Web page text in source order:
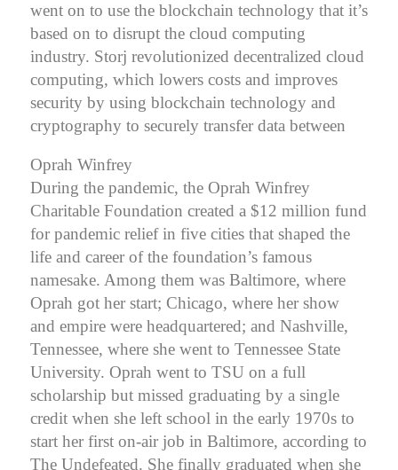
went on to use the blockchain technology that it’s
based on to disrupt the cloud computing
industry. Storj revolutionized decentralized cloud
computing, which lowers costs and improves
security by using blockchain technology and
cryptography to securely transfer data between
Oprah Winfrey
During the pandemic, the Oprah Winfrey
Charitable Foundation created a $12 million fund
for pandemic relief in five cities that shaped the
life and career of the foundation’s famous
namesake. Among them was Baltimore, where
Oprah got her start; Chicago, where her show
and empire were headquartered; and Nashville,
Tennessee, where she went to Tennessee State
University. Oprah went to TSU on a full
scholarship but missed graduating by a single
credit when she left school in the early 1970s to
start her first on-air job in Baltimore, according to
The Undefeated. She finally graduated when she